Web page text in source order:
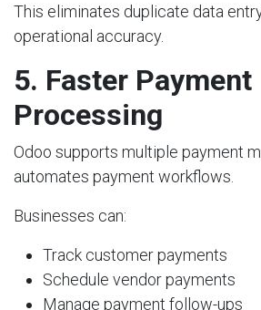
This eliminates duplicate data
operational accuracy.
5. Faster Payment
Processing
Odoo supports multiple payment
automates payment workflows.
Businesses can:
Track customer payments
Schedule vendor payments
Manage payment follow-ups